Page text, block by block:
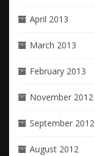
April 2013
March 2013
February 2013
November 2012
September 2012
August 2012